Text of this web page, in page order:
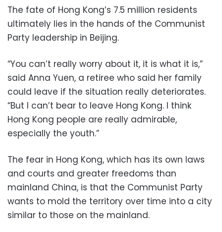
The fate of Hong Kong’s 7.5 million residents
ultimately lies in the hands of the Communist
Party leadership in Beijing.
“You can’t really worry about it, it is what it is,”
said Anna Yuen, a retiree who said her family
could leave if the situation really deteriorates.
“But I can’t bear to leave Hong Kong. I think
Hong Kong people are really admirable,
especially the youth.”
The fear in Hong Kong, which has its own laws
and courts and greater freedoms than
mainland China, is that the Communist Party
wants to mold the territory over time into a city
similar to those on the mainland.